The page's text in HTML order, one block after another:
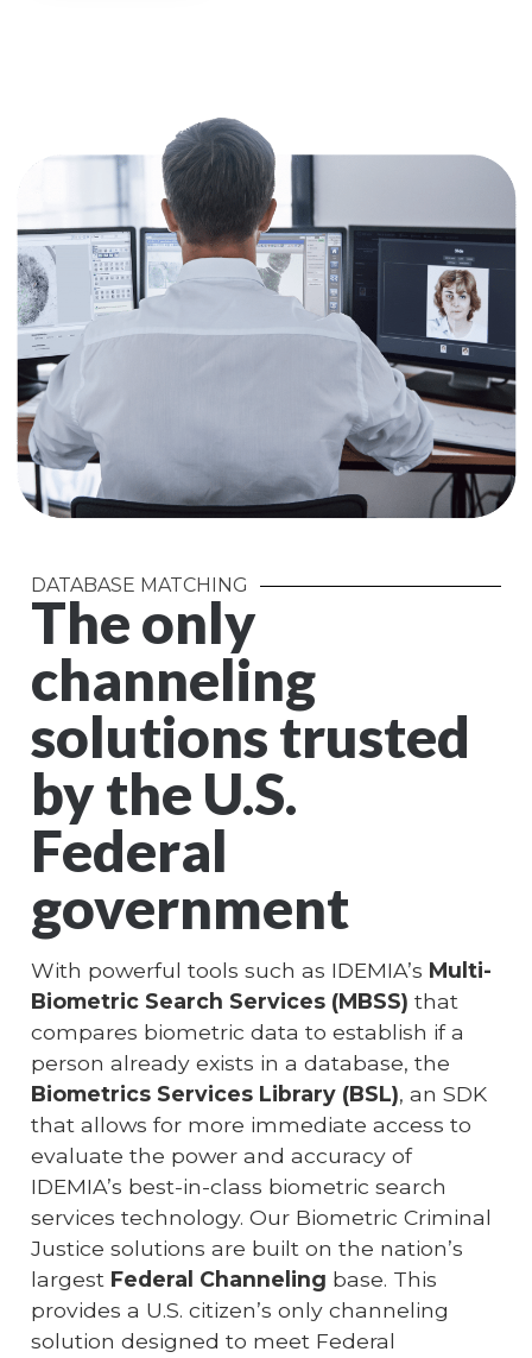
DATABASE MATCHING
The only
channeling
solutions trusted
by the U.S.
Federal
government
With powerful tools such as IDEMIA’s Multi-
Biometric Search Services (MBSS) that
compares biometric data to establish if a
person already exists in a database, the
Biometrics Services Library (BSL), an SDK
that allows for more immediate access to
evaluate the power and accuracy of
IDEMIA’s best-in-class biometric search
services technology. Our Biometric Criminal
Justice solutions are built on the nation’s
largest Federal Channeling base. This
provides a U.S. citizen’s only channeling
solution designed to meet Federal